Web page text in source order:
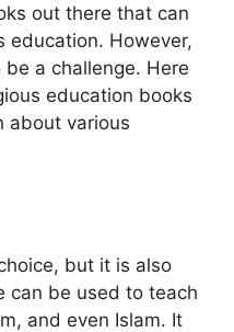
out there that can
education. However,
a challenge. Here
education books
about various
but it is also
can be used to teach
and even Islam. It